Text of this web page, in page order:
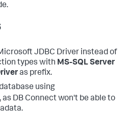
JDBC Driver instead of
types with MS-SQL Server
as prefix.
using
, as DB Connect won't be able to